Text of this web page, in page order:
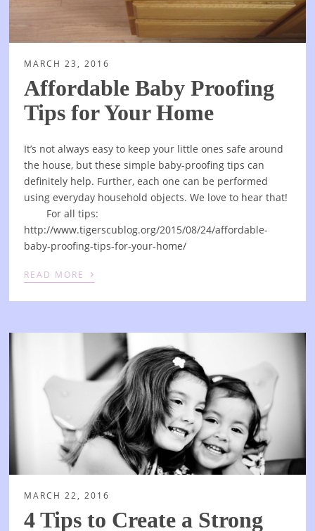
MARCH 23, 2016
Affordable Baby Proofing
Tips for Your Home
It’s not always easy to keep your little ones safe around
the house, but these simple baby-proofing tips can
definitely help. Further, each one can be performed
using everyday household objects. We love to hear that!
For all tips:
http://www.tigerscublog.org/2015/08/24/affordable-
baby-proofing-tips-for-your-home/
READ MORE ›
MARCH 22, 2016
4 Tips to Create a Strong